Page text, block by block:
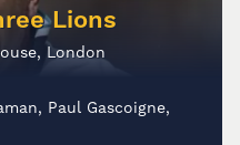
Lions
London
Paul Gascoigne,